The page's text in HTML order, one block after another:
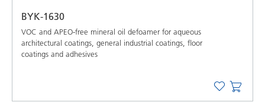
BYK-1630
VOC and APEO-free mineral oil defoamer for aqueous
architectural coatings, general industrial coatings, floor
coatings and adhesives